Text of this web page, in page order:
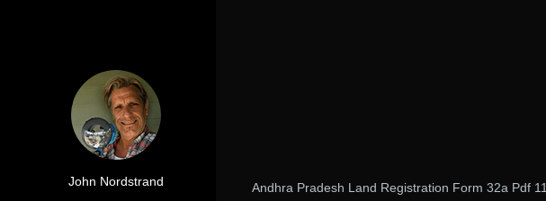
John Nordstrand Andhra Pradesh Land Registration Form 32a Pdf 11